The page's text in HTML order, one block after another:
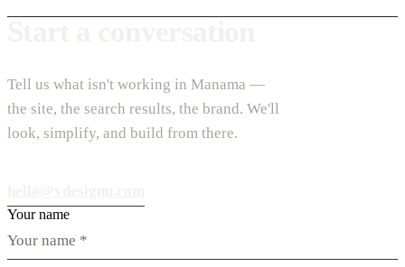
Tell us what isn't working in Manama —
the site, the search results, the brand. We'll
look, simplify, and build from there.
Your name